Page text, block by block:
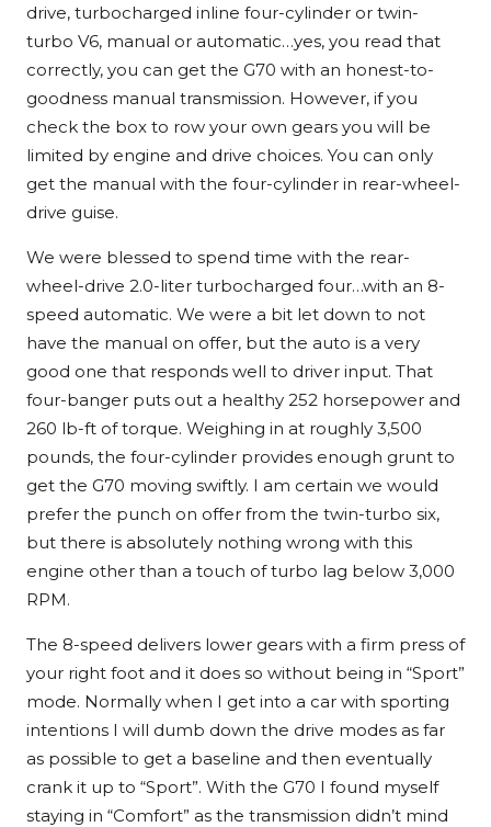
drive, turbocharged inline four-cylinder or twin-
turbo V6, manual or automatic…yes, you read that
correctly, you can get the G70 with an honest-to-
goodness manual transmission. However, if you
check the box to row your own gears you will be
limited by engine and drive choices. You can only
get the manual with the four-cylinder in rear-wheel-
drive guise.
We were blessed to spend time with the rear-
wheel-drive 2.0-liter turbocharged four…with an 8-
speed automatic. We were a bit let down to not
have the manual on offer, but the auto is a very
good one that responds well to driver input. That
four-banger puts out a healthy 252 horsepower and
260 lb-ft of torque. Weighing in at roughly 3,500
pounds, the four-cylinder provides enough grunt to
get the G70 moving swiftly. I am certain we would
prefer the punch on offer from the twin-turbo six,
but there is absolutely nothing wrong with this
engine other than a touch of turbo lag below 3,000
RPM.
The 8-speed delivers lower gears with a firm press of
your right foot and it does so without being in “Sport”
mode. Normally when I get into a car with sporting
intentions I will dumb down the drive modes as far
as possible to get a baseline and then eventually
crank it up to “Sport”. With the G70 I found myself
staying in “Comfort” as the transmission didn’t mind